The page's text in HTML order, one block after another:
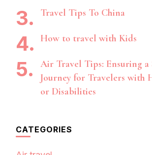
Travel Tips To China
How to travel with Kids
Air Travel Tips: Ensuring a
Journey for Travelers with
or Disabilities
CATEGORIES